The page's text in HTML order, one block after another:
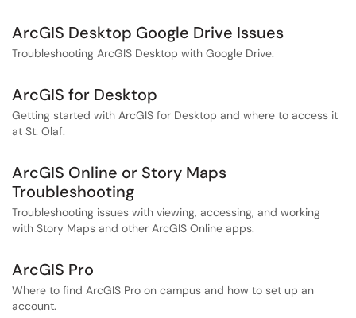
ArcGIS Desktop Google Drive Issues
Troubleshooting ArcGIS Desktop with Google Drive.
ArcGIS for Desktop
Getting started with ArcGIS for Desktop and where to access it
at St. Olaf.
ArcGIS Online or Story Maps
Troubleshooting
Troubleshooting issues with viewing, accessing, and working
with Story Maps and other ArcGIS Online apps.
ArcGIS Pro
Where to find ArcGIS Pro on campus and how to set up an
account.